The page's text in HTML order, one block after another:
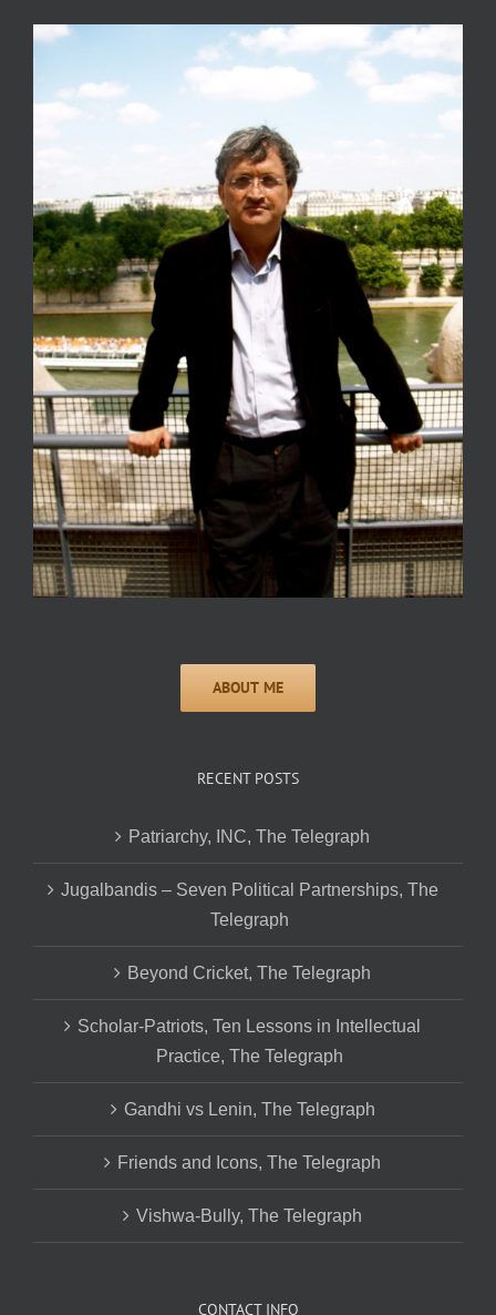
RECENT POSTS
Patriarchy, INC, The Telegraph
Jugalbandis – Seven Political Partnerships, The
Telegraph
Beyond Cricket, The Telegraph
Scholar-Patriots, Ten Lessons in Intellectual
Practice, The Telegraph
Gandhi vs Lenin, The Telegraph
Friends and Icons, The Telegraph
Vishwa-Bully, The Telegraph
CONTACT INFO